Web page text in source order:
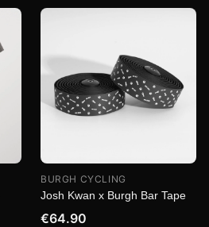
BURGH CYCLING
Josh Kwan x Burgh Bar Tape
€64.90